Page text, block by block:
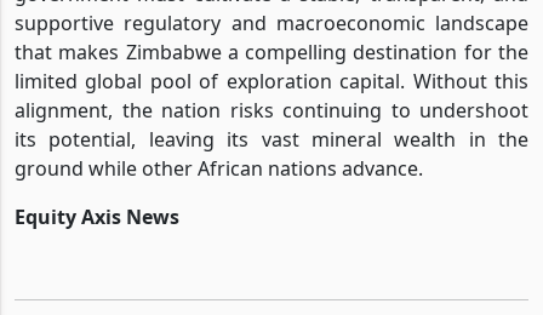
supportive regulatory and macroeconomic landscape
that makes Zimbabwe a compelling destination for the
limited global pool of exploration capital. Without this
alignment, the nation risks continuing to undershoot
its potential, leaving its vast mineral wealth in the
ground while other African nations advance.
Equity Axis News